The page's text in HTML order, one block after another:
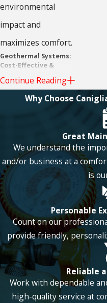
environmental
impact and
maximizes comfort.
Geothermal Systems:
Cost-Effective &
Geothermal systems
because the heat
pump is extremely
durable and can last
20 years or more,
meaning you won’t
have to keep up
with regular
maintenance. You
can also get the
Continue Reading
Why Choose
Great
We understand the
and/or business at a
is
Personable
Count on our
provide friendly,
Reliable
Work with dependable
high-quality service at